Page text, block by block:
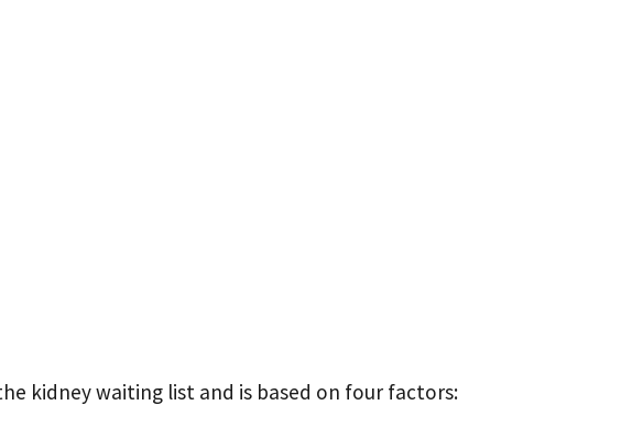
kidney waiting list and is based on four factors: